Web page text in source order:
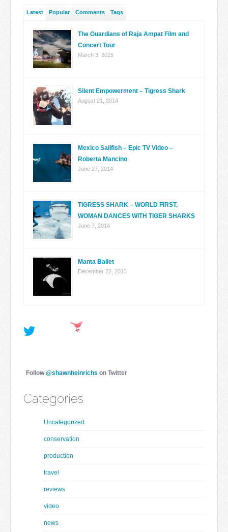
Latest Popular Comments Tags
The Guardians of Raja Ampat Film and
Concert Tour
March 3, 2015
Silent Empowerment – Tigress Shark
August 21, 2014
Mexico Sailfish – Epic TV Video –
Roberta Mancino
June 27, 2014
TIGRESS SHARK – WORLD FIRST,
WOMAN DANCES WITH TIGER SHARKS
June 7, 2014
Manta Ballet
December 22, 2013
Follow@shawnheinrichs on Twitter
Categories
Uncategorized
conservation
production
travel
reviews
video
news